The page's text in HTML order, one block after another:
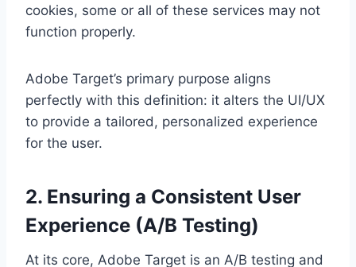
cookies, some or all of these services may not
function properly.
Adobe Target’s primary purpose aligns
perfectly with this definition: it alters the UI/UX
to provide a tailored, personalized experience
for the user.
2. Ensuring a Consistent User
Experience (A/B Testing)
At its core, Adobe Target is an A/B testing and